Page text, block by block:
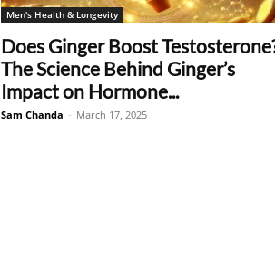
Men's Health & Longevity
Does Ginger Boost
The Science Behind Ginger’s
Impact on Hormone...
Sam Chanda - March 17, 2025